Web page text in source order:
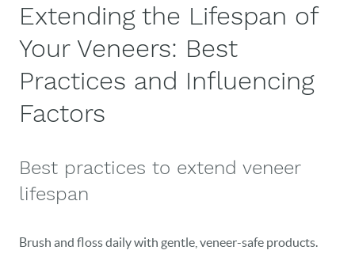
Extending the Lifespan of
Your Veneers: Best
Practices and Influencing
Factors
Best practices to extend veneer
lifespan
Brush and floss daily with gentle, veneer-safe products.